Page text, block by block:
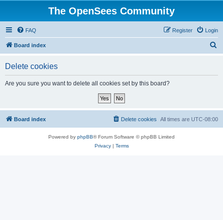
The OpenSees Community
FAQ Login
Register
Board index
Delete cookies
Are you sure you want to delete all cookies set by this board?
Board index All times are UTC-08:00
Delete cookies
Powered by phpBB® Forum Software © phpBB Limited
Privacy| Terms